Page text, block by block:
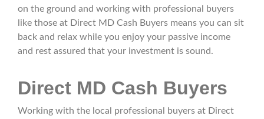
on the ground and working with professional buyers
like those at Direct MD Cash Buyers means you can sit
back and relax while you enjoy your passive income
and rest assured that your investment is sound.
Direct MD Cash Buyers
Working with the local professional buyers at Direct